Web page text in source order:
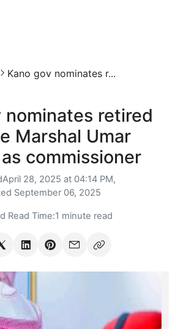
Kano gov nominates r...
nominates retired
Marshal Umar
commissioner
April 28, 2025 at 04:14 PM,
September 06, 2025
Read Time:1 minute read